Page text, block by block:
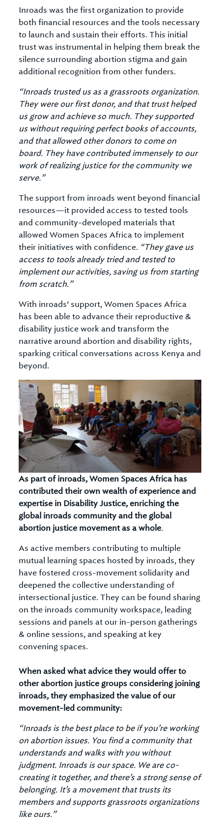
Inroads was the first organization to provide
both financial resources and the tools necessary
to launch and sustain their efforts. This initial
trust was instrumental in helping them break the
silence surrounding abortion stigma and gain
additional recognition from other funders.
“Inroads trusted us as a grassroots organization.
They were our first donor, and that trust helped
us grow and achieve so much. They supported
us without requiring perfect books of accounts,
and that allowed other donors to come on
board. They have contributed immensely to our
work of realizing justice for the community we
serve.”
The support from inroads went beyond financial
resources—it provided access to tested tools
and community-developed materials that
allowed Women Spaces Africa to implement
their initiatives with confidence. “They gave us
access to tools already tried and tested to
implement our activities, saving us from starting
from scratch.”
With inroads’ support, Women Spaces Africa
has been able to advance their reproductive &
disability justice work and transform the
narrative around abortion and disability rights,
sparking critical conversations across Kenya and
beyond.
As part of inroads, Women Spaces Africa has
contributed their own wealth of experience and
expertise in Disability Justice, enriching the
global inroads community and the global
abortion justice movement as a whole.
As active members contributing to multiple
mutual learning spaces hosted by inroads, they
have fostered cross-movement solidarity and
deepened the collective understanding of
intersectional justice. They can be found sharing
on the inroads community workspace, leading
sessions and panels at our in-person gatherings
& online sessions, and speaking at key
convening spaces.
When asked what advice they would offer to
other abortion justice groups considering joining
inroads, they emphasized the value of our
movement-led community:
“Inroads is the best place to be if you’re working
on abortion issues. You find a community that
understands and walks with you without
judgment. Inroads is our space. We are co-
creating it together, and there’s a strong sense of
belonging. It’s a movement that trusts its
members and supports grassroots organizations
like ours.”